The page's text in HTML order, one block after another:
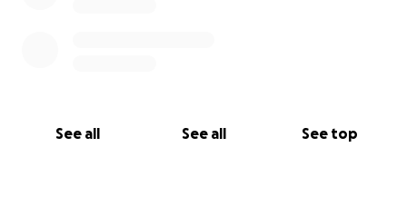
See all See all See top